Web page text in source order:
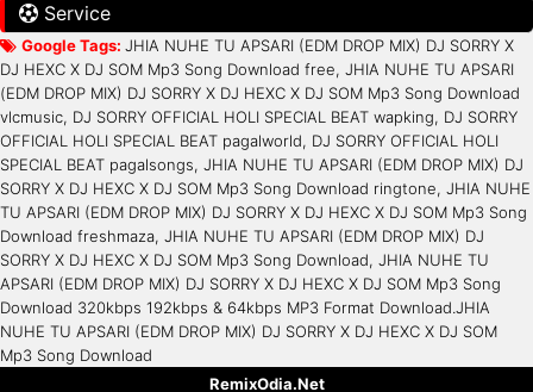
Service
Google Tags: JHIA NUHE TU APSARI (EDM DROP MIX) DJ SORRY X
DJ HEXC X DJ SOM Mp3 Song Download free, JHIA NUHE TU APSARI
(EDM DROP MIX) DJ SORRY X DJ HEXC X DJ SOM Mp3 Song Download
vlcmusic, DJ SORRY OFFICIAL HOLI SPECIAL BEAT wapking, DJ SORRY
OFFICIAL HOLI SPECIAL BEAT pagalworld, DJ SORRY OFFICIAL HOLI
SPECIAL BEAT pagalsongs, JHIA NUHE TU APSARI (EDM DROP MIX) DJ
SORRY X DJ HEXC X DJ SOM Mp3 Song Download ringtone, JHIA NUHE
TU APSARI (EDM DROP MIX) DJ SORRY X DJ HEXC X DJ SOM Mp3 Song
Download freshmaza, JHIA NUHE TU APSARI (EDM DROP MIX) DJ
SORRY X DJ HEXC X DJ SOM Mp3 Song Download, JHIA NUHE TU
APSARI (EDM DROP MIX) DJ SORRY X DJ HEXC X DJ SOM Mp3 Song
Download 320kbps 192kbps & 64kbps MP3 Format Download.JHIA
NUHE TU APSARI (EDM DROP MIX) DJ SORRY X DJ HEXC X DJ SOM
Mp3 Song Download
RemixOdia.Net